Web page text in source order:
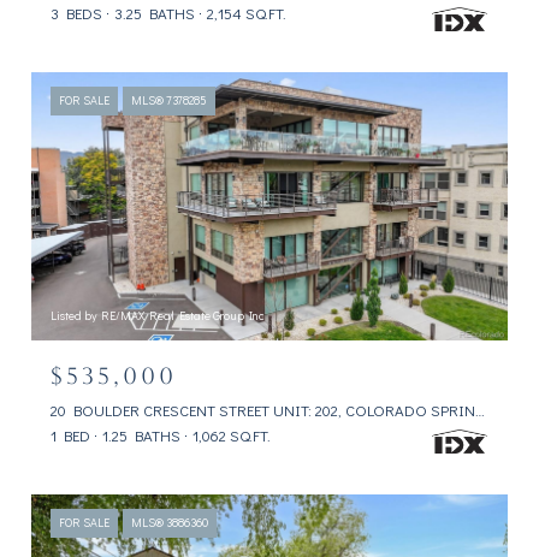
3 BEDS
3.25 BATHS 2,154 SQ.FT.
FOR SALE MLS® 7378285
Listed by RE/MAX Real Estate Group Inc
$535,000
1 BED
1.25 BATHS 1,062 SQ.FT.
FOR SALE MLS® 3886360